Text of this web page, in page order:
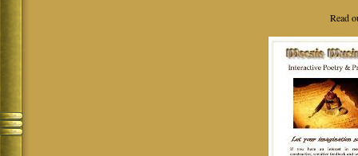
Read